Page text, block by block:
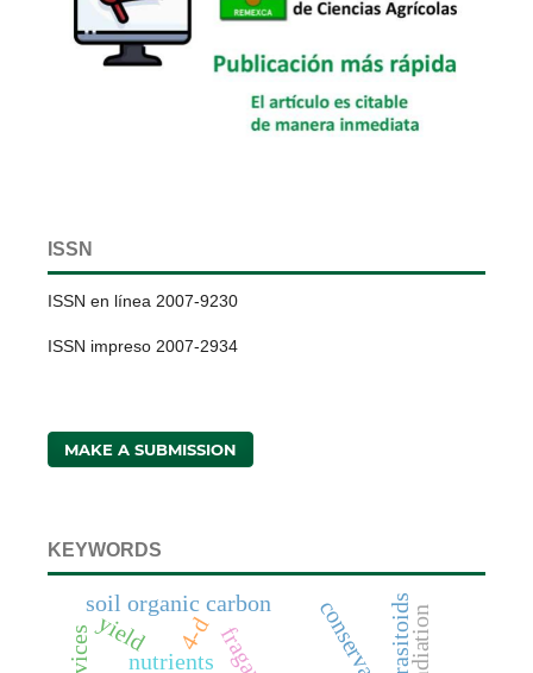
ISSN
ISSN en línea 2007-9230
ISSN impreso 2007-2934
MAKE A SUBMISSION
KEYWORDS
soil organic carbon parasitoidsradiation
nutrients
4-d
yield